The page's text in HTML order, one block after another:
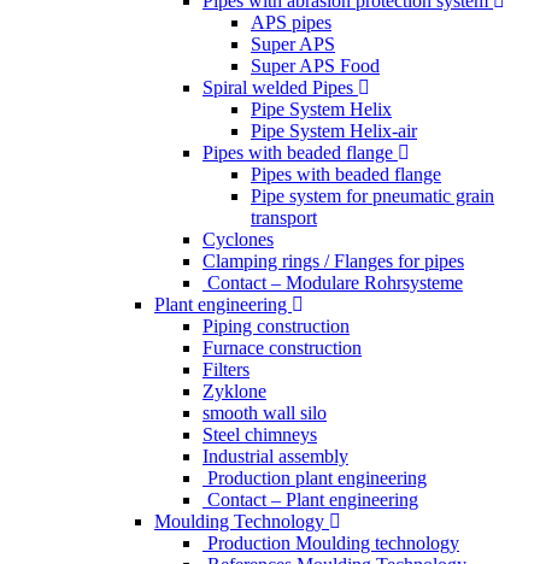
APS pipes
Super APS
Super APS Food
Spiral welded Pipes
Pipe System Helix
Pipe System Helix-air
Pipes with beaded flange
Pipes with beaded flange
Pipe system for pneumatic grain
transport
Cyclones
Clamping rings / Flanges for pipes
Contact – Modulare Rohrsysteme
Plant engineering
Piping construction
Furnace construction
Filters
Zyklone
smooth wall silo
Steel chimneys
Industrial assembly
Production plant engineering
Contact – Plant engineering
Moulding Technology
Production Moulding technology